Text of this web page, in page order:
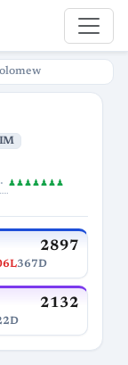
IM
♟♟♟♟♟♟♟
2897
367D
2132